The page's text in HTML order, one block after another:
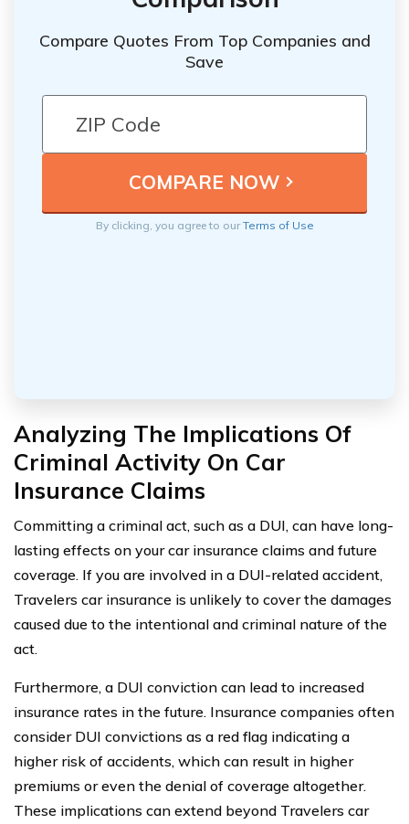
Compare Quotes From Top Companies and
Save
By clicking, you agree to ourTerms of Use
Analyzing The Implications Of
Criminal Activity On Car
Insurance Claims
Committing a criminal act, such as a DUI, can have long-
lasting effects on your car insurance claims and future
coverage. If you are involved in a DUI-related accident,
Travelers car insurance is unlikely to cover the damages
caused due to the intentional and criminal nature of the
act.
Furthermore, a DUI conviction can lead to increased
insurance rates in the future. Insurance companies often
consider DUI convictions as a red flag indicating a
higher risk of accidents, which can result in higher
premiums or even the denial of coverage altogether.
These implications can extend beyond Travelers car